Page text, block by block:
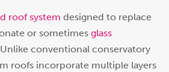
roof system designed to replace
or sometimes glass
conventional conservatory
roofs incorporate multiple layers